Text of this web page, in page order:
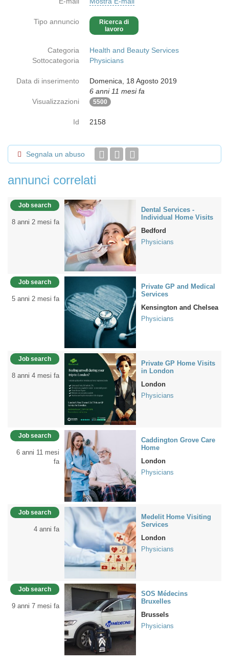
Tipo annuncio
Ricerca di
lavoro
Categoria
Health and Beauty Services
Sottocategoria
Physicians
Data di inserimento
Domenica, 18 Agosto 2019
6 anni 11 mesi fa
Visualizzazioni
5500
Id 2158
Segnala un abuso
annunci correlati
Job search
8 anni 2 mesi fa
Dental Services -
Individual Home Visits
Bedford
Physicians
Job search
5 anni 2 mesi fa
Private GP and Medical
Services
Kensington and Chelsea
Physicians
Job search
8 anni 4 mesi fa
Private GP Home Visits
in London
London
Physicians
Job search
6 anni 11 mesi
fa
Caddington Grove Care
Home
London
Physicians
Job search
4 anni fa
Medelit Home Visiting
Services
London
Physicians
Job search
9 anni 7 mesi fa
SOS Médecins
Bruxelles
Brussels
Physicians